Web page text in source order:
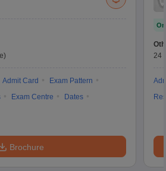
Admit Card
Exam Pattern
Exam Centre
Dates
Brochure
24